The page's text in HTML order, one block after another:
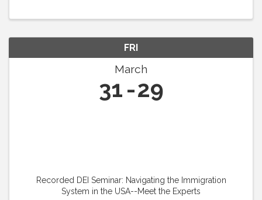
FRI
March
31 29
Recorded DEI Seminar: Navigating the Immigration
System in the USA--Meet the Experts